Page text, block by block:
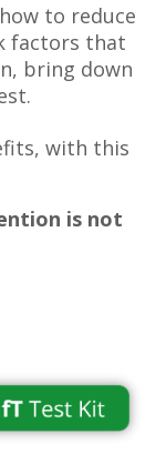
to reduce
factors that
bring down
with this
is not